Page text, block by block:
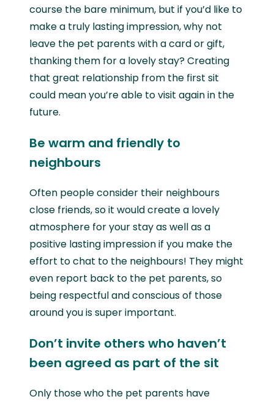
course the bare minimum, but if you’d like to
make a truly lasting impression, why not
leave the pet parents with a card or gift,
thanking them for a lovely stay? Creating
that great relationship from the first sit
could mean you’re able to visit again in the
future.
Be warm and friendly to
neighbours
Often people consider their neighbours
close friends, so it would create a lovely
atmosphere for your stay as well as a
positive lasting impression if you make the
effort to chat to the neighbours! They might
even report back to the pet parents, so
being respectful and conscious of those
around you is super important.
Don’t invite others who haven’t
been agreed as part of the sit
Only those who the pet parents have